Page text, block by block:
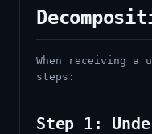
When receiving a
steps:
Step 1: